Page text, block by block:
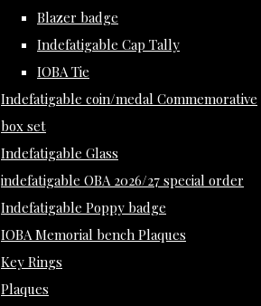
Blazer badge
Indefatigable Cap Tally
IOBA Tie
Indefatigable coin/medal Commemorative
box set
Indefatigable Glass
indefatigable OBA 2026/27 special order
Indefatigable Poppy badge
IOBA Memorial bench Plaques
Key Rings
Plaques